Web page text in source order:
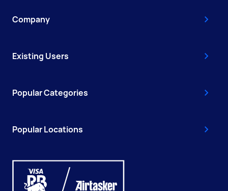
Company
Existing Users
Popular Categories
Popular Locations